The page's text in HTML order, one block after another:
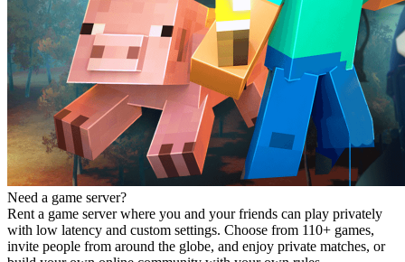
Need a game server?
Rent a game server where you and your friends can play privately
with low latency and custom settings. Choose from 110+ games,
invite people from around the globe, and enjoy private matches, or